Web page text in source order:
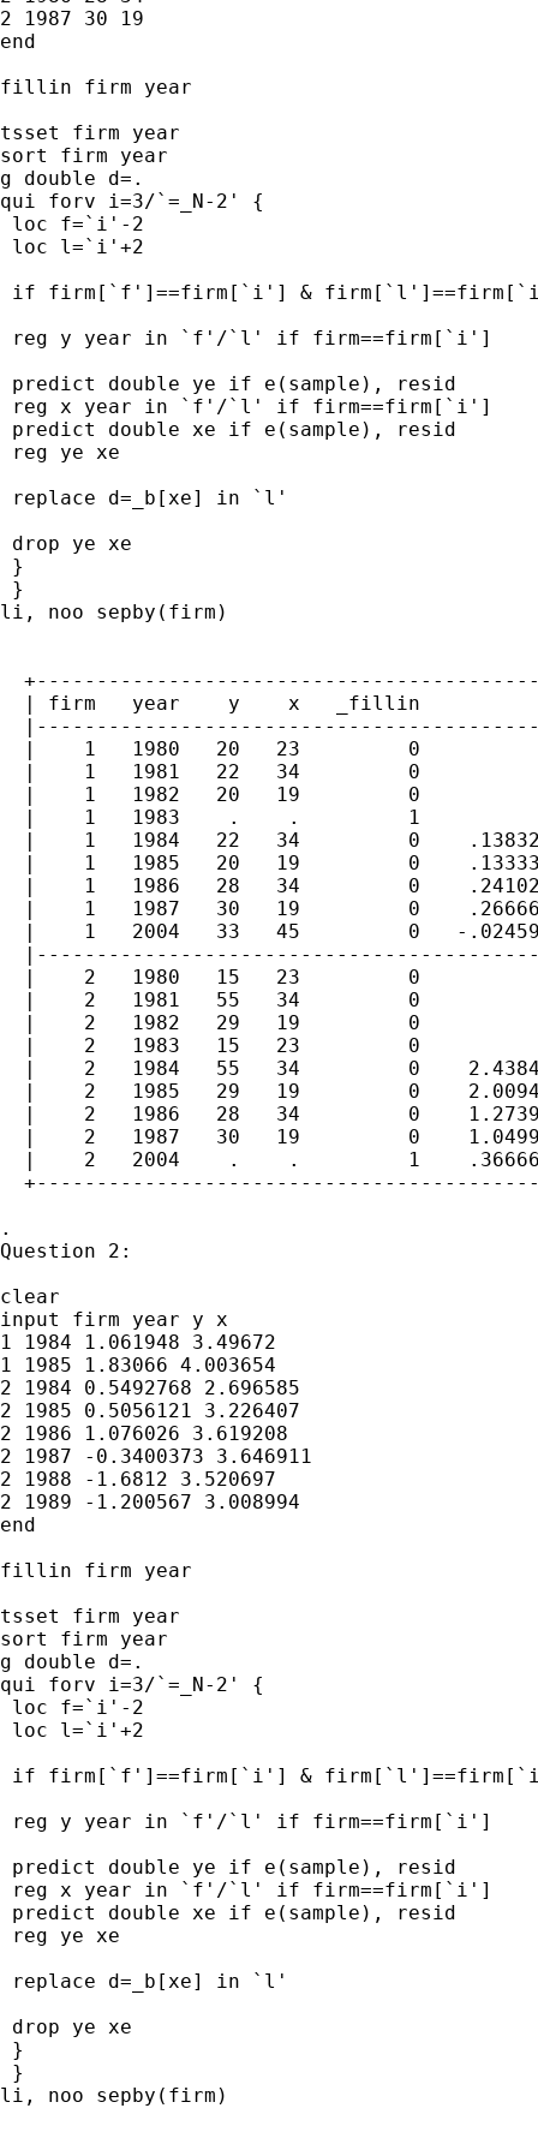
2 1987 30 19
end
fillin firm year
tsset firm year
sort firm year
g double d=.
qui forv i=3/`=_N-2' {
loc f=`i'-2
loc l=`i'+2
if firm[`f']==firm[`i'] &
reg y year in `f'/`l' if firm==firm[`i']
predict double ye if e(sample), resid
reg x year in `f'/`l' if firm==firm[`i']
predict double xe if e(sample), resid
reg ye xe
replace d=_b[xe] in `l'
drop ye xe
}
}
li, noo sepby(firm)
| firm   year    y    x   _fillin
|    1   1980   20   23         0
|    1   1981   22   34         0
|    1   1982   20   19         0
|    1   1983    .    .         1
|    1   1984   22   34         0
|    1   1985   20   19         0
|    1   1986   28   34         0
|    1   1987   30   19         0
|    1   2004   33   45         0   -
|    2   1980   15   23         0
|    2   1981   55   34         0
|    2   1982   29   19         0
|    2   1983   15   23         0
|    2   1984   55   34         0
|    2   1985   29   19         0
|    2   1986   28   34         0
|    2   1987   30   19         0
|    2   2004    .    .         1
.
Question 2:
clear
input firm year y x
1 1984 1.061948 3.49672
1 1985 1.83066 4.003654
2 1984 0.5492768 2.696585
2 1985 0.5056121 3.226407
2 1986 1.076026 3.619208
2 1987 -0.3400373 3.646911
2 1988 -1.6812 3.520697
2 1989 -1.200567 3.008994
end
fillin firm year
tsset firm year
sort firm year
g double d=.
qui forv i=3/`=_N-2' {
loc f=`i'-2
loc l=`i'+2
if firm[`f']==firm[`i'] &
reg y year in `f'/`l' if firm==firm[`i']
predict double ye if e(sample), resid
reg x year in `f'/`l' if firm==firm[`i']
predict double xe if e(sample), resid
reg ye xe
replace d=_b[xe] in `l'
drop ye xe
}
}
li, noo sepby(firm)